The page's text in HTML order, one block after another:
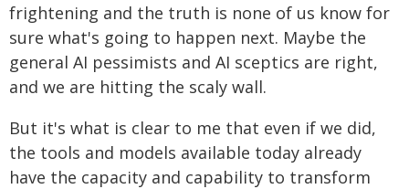
frightening and the truth is none of us know for
sure what's going to happen next. Maybe the
general AI pessimists and AI sceptics are right,
and we are hitting the scaly wall.
But it's what is clear to me that even if we did,
the tools and models available today already
have the capacity and capability to transform